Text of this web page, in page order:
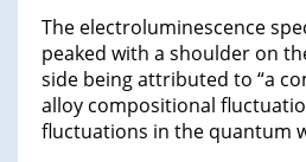
The electroluminescence
peaked with a shoulder on
side being attributed to “a
alloy compositional
fluctuations in the quantum